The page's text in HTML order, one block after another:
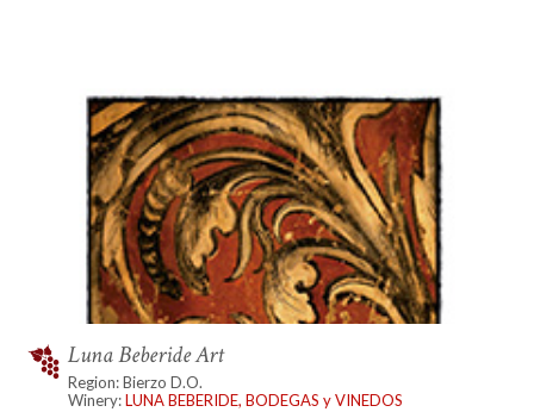
Luna Beberide Art
Region: Bierzo D.O.
Winery:LUNA BEBERIDE, BODEGAS y VINEDOS